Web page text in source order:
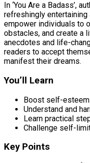
In ‘You Are a Badass’,
refreshingly
empower individuals to
obstacles, and create a
anecdotes and life-
readers to accept
manifest their dreams.
You’ll Learn
Boost self-
Understand and
Learn practical
Challenge self-
Key Points